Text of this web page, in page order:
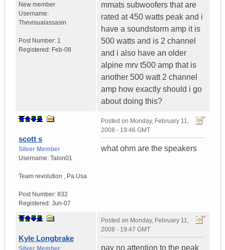
New member
Username:
Thevisualassasin
Post Number: 1
Registered: Feb-08
mmats subwoofers that are
rated at 450 watts peak and i
have a soundstorm amp it is
500 watts and is 2 channel
and i also have an older
alpine mrv t500 amp that is
another 500 watt 2 channel
amp how exactly should i go
about doing this?
scott s
Silver Member
Username: Talon01
Team revolution , Pa Usa
Post Number: 832
Registered: Jun-07
Posted on Monday, February 11,
2008 - 19:46 GMT
what ohm are the speakers
Kyle Longbrake
Silver Member
Posted on Monday, February 11,
2008 - 19:47 GMT
pay no attention to the peak